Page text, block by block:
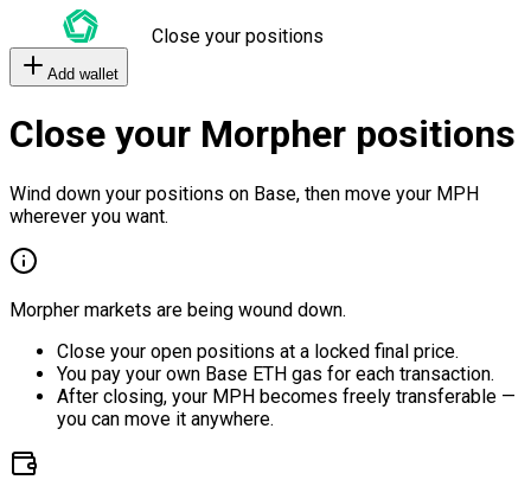
Close your positions
Add wallet
Close your Morpher positions
Wind down your positions on Base, then move your MPH
wherever you want.
Morpher markets are being wound down.
Close your open positions at a locked final price.
You pay your own Base ETH gas for each transaction.
After closing, your MPH becomes freely transferable —
you can move it anywhere.